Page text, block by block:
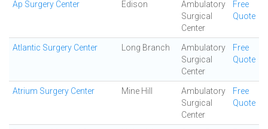
Ap Surgery Center Edison
Ambulatory
Surgical
Center
Free
Quote
Atlantic Surgery Center Long Branch
Ambulatory
Surgical
Center
Free
Quote
Atrium Surgery Center Mine Hill
Ambulatory
Surgical
Center
Free
Quote